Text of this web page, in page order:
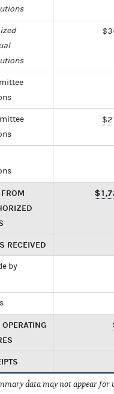
RECEIVED
by
data may not appear for